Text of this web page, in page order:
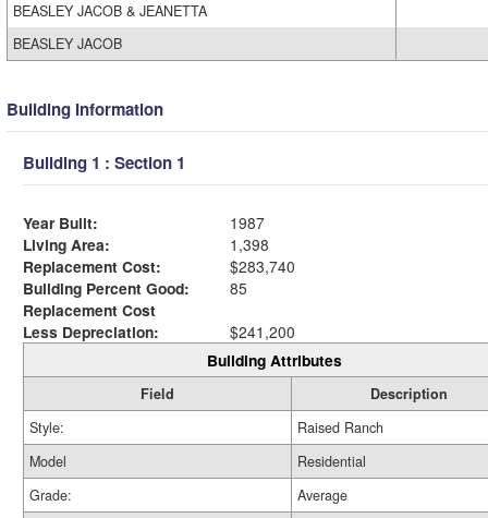
BEASLEY JACOB & JEANETTA
BEASLEY JACOB
Building Information
Building 1 : Section 1
Year Built:
1987
Living Area:
1,398
Replacement Cost:
$283,740
Building Percent Good:
85
Replacement Cost
Less Depreciation:
$241,200
Building Attributes
Field
Description
Style:
Raised Ranch
Model
Residential
Grade:
Average